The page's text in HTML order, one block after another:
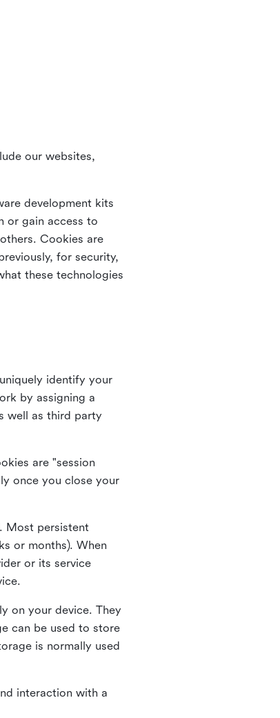
our websites,
development kits
or gain access to
Cookies are
for security,
these technologies
identify your
by assigning a
well as third party
are "session
once you close your
Most persistent
or months). When
or its service
on your device. They
can be used to store
is normally used
interaction with a